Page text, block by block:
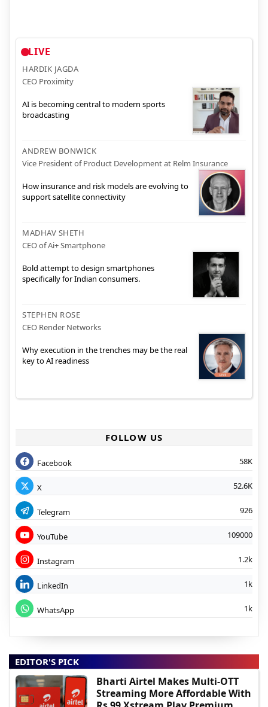
LIVE
HARDIK JAGDA
CEO Proximity
AI is becoming central to modern sports
broadcasting
ANDREW BONWICK
Vice President of Product Development at Relm Insurance
How insurance and risk models are evolving to
support satellite connectivity
MADHAV SHETH
CEO of Ai+ Smartphone
Bold attempt to design smartphones
specifically for Indian consumers.
STEPHEN ROSE
CEO Render Networks
Why execution in the trenches may be the real
key to AI readiness
FOLLOW US
Facebook 58K
X 52.6K
Telegram 926
YouTube 109000
Instagram 1.2k
LinkedIn 1k
WhatsApp 1k
EDITOR'S PICK
Bharti Airtel Makes Multi-OTT
Streaming More Affordable With